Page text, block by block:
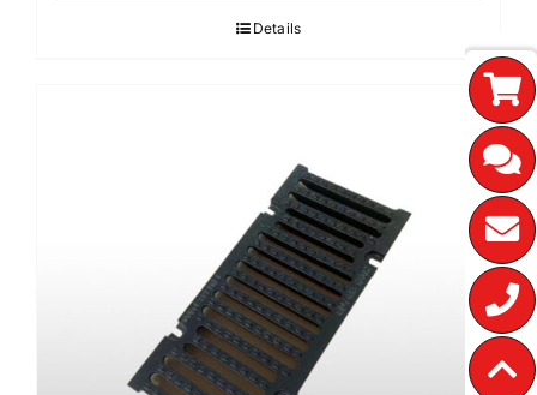
Details